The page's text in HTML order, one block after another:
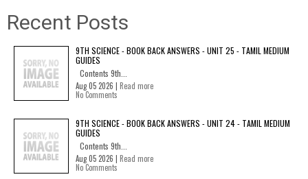
Recent Posts
9TH SCIENCE - BOOK BACK ANSWERS - UNIT 25 - TAMIL MEDIUM
GUIDES
Contents 9th...
Aug 05 2026 | Read more
No Comments
9TH SCIENCE - BOOK BACK ANSWERS - UNIT 24 - TAMIL MEDIUM
GUIDES
Contents 9th...
Aug 05 2026 | Read more
No Comments